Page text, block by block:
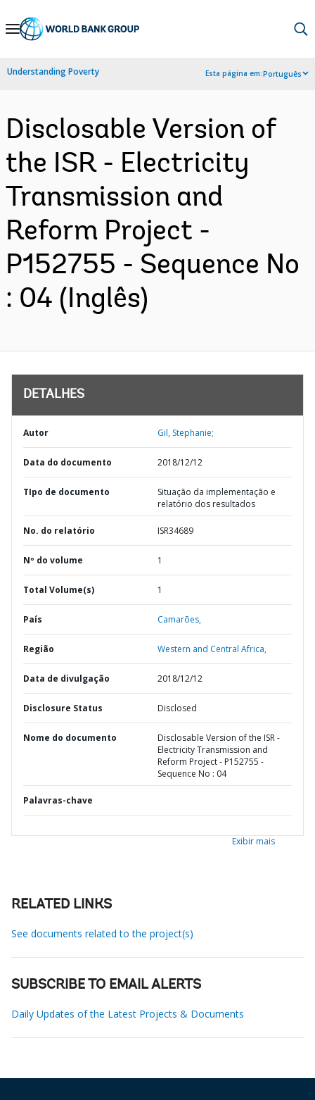
Skip
Navigation
Understanding Poverty Esta página em:Português
Disclosable Version of
the ISR - Electricity
Transmission and
Reform Project -
P152755 - Sequence No
: 04 (Inglês)
DETALHES
Autor Gil, Stephanie;
Data do documento 2018/12/12
TIpo de documento
Situação da implementação e
relatório dos resultados
No. do relatório ISR34689
Nº do volume 1
Total Volume(s) 1
País Camarões,
Região Western and Central Africa,
Data de divulgação 2018/12/12
Disclosure Status Disclosed
Nome do documento
Disclosable Version of the ISR -
Electricity Transmission and
Reform Project - P152755 -
Sequence No : 04
Palavras-chave
Exibir mais
RELATED LINKS
See documents related to the project(s)
SUBSCRIBE TO EMAIL ALERTS
Daily Updates of the Latest Projects & Documents